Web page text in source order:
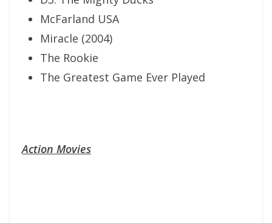
McFarland USA
Miracle (2004)
The Rookie
The Greatest Game Ever Played
Action Movies